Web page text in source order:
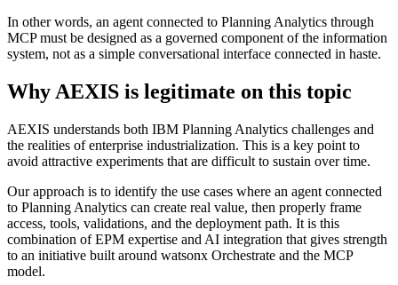
In other words, an agent connected to Planning Analytics through
MCP must be designed as a governed component of the information
system, not as a simple conversational interface connected in haste.
Why AEXIS is legitimate on this topic
AEXIS understands both IBM Planning Analytics challenges and
the realities of enterprise industrialization. This is a key point to
avoid attractive experiments that are difficult to sustain over time.
Our approach is to identify the use cases where an agent connected
to Planning Analytics can create real value, then properly frame
access, tools, validations, and the deployment path. It is this
combination of EPM expertise and AI integration that gives strength
to an initiative built around watsonx Orchestrate and the MCP
model.